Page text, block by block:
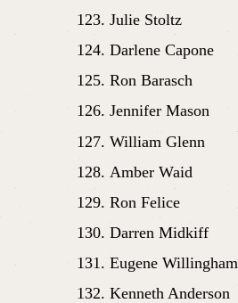
Julie Stoltz
Darlene Capone
Ron Barasch
Jennifer Mason
William Glenn
Amber Waid
Ron Felice
Darren Midkiff
Eugene Willingham
Kenneth Anderson